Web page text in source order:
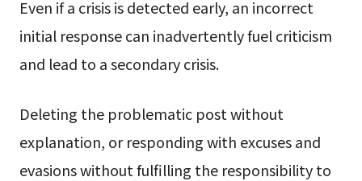
Even if a crisis is detected early, an incorrect
initial response can inadvertently fuel criticism
and lead to a secondary crisis.
Deleting the problematic post without
explanation, or responding with excuses and
evasions without fulfilling the responsibility to